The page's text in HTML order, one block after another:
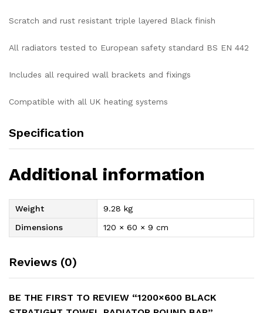
Scratch and rust resistant triple layered Black finish
All radiators tested to European safety standard BS EN 442
Includes all required wall brackets and fixings
Compatible with all UK heating systems
Specification
Additional information
Weight
9.28 kg
Dimensions
120 × 60 × 9 cm
Reviews (0)
BE THE FIRST TO REVIEW “1200×600 BLACK